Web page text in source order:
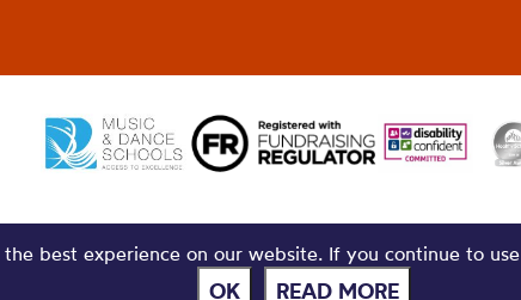
best experience on our website. If you continue to
OK READ MORE